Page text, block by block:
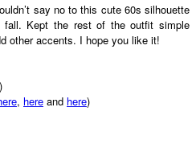
say no to this cute 60s silhouette
Kept the rest of the outfit simple
other accents. I hope you like it!
)
, here and here)